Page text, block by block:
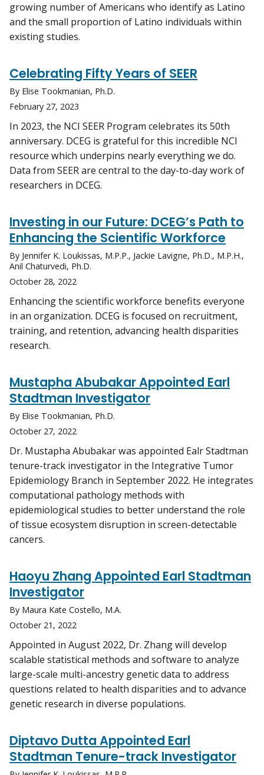
growing number of Americans who identify as Latino
and the small proportion of Latino individuals within
existing studies.
Celebrating Fifty Years of SEER
By Elise Tookmanian, Ph.D.
February 27, 2023
In 2023, the NCI SEER Program celebrates its 50th
anniversary. DCEG is grateful for this incredible NCI
resource which underpins nearly everything we do.
Data from SEER are central to the day-to-day work of
researchers in DCEG.
Investing in our Future: DCEG’s Path to
Enhancing the Scientific Workforce
By Jennifer K. Loukissas, M.P.P., Jackie Lavigne, Ph.D., M.P.H.,
Anil Chaturvedi, Ph.D.
October 28, 2022
Enhancing the scientific workforce benefits everyone
in an organization. DCEG is focused on recruitment,
training, and retention, advancing health disparities
research.
Mustapha Abubakar Appointed Earl
Stadtman Investigator
By Elise Tookmanian, Ph.D.
October 27, 2022
Dr. Mustapha Abubakar was appointed Ealr Stadtman
tenure-track investigator in the Integrative Tumor
Epidemiology Branch in September 2022. He integrates
computational pathology methods with
epidemiological studies to better understand the role
of tissue ecosystem disruption in screen-detectable
cancers.
Haoyu Zhang Appointed Earl Stadtman
Investigator
By Maura Kate Costello, M.A.
October 21, 2022
Appointed in August 2022, Dr. Zhang will develop
scalable statistical methods and software to analyze
large-scale multi-ancestry genetic data to address
questions related to health disparities and to advance
genetic research in diverse populations.
Diptavo Dutta Appointed Earl
Stadtman Tenure-track Investigator